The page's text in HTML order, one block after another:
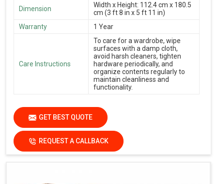
Dimension
Width x Height: 112.4 cm x 180.5
cm (3 ft 8 in x 5 ft 11 in)
Warranty
1 Year
Care Instructions
To care for a wardrobe, wipe
surfaces with a damp cloth,
avoid harsh cleaners, tighten
hardware periodically, and
organize contents regularly to
maintain cleanliness and
functionality.
GET BEST QUOTE
REQUEST A CALLBACK